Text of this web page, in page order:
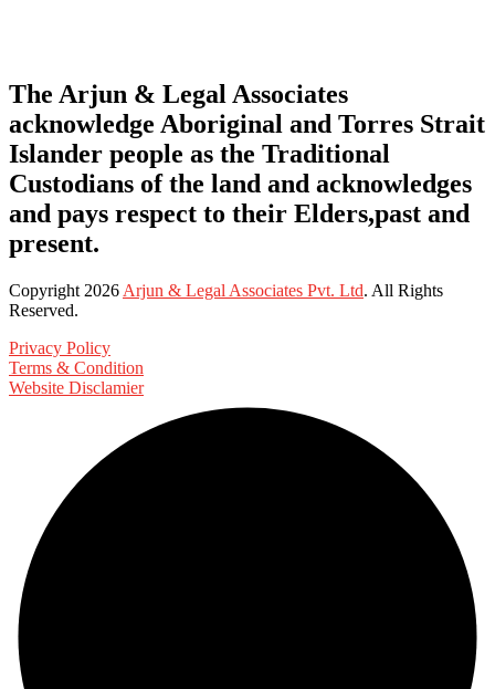
The Arjun & Legal Associates
acknowledge Aboriginal and Torres Strait
Islander people as the Traditional
Custodians of the land and acknowledges
and pays respect to their Elders,past and
present.
Copyright 2026 Arjun & Legal Associates Pvt. Ltd. All Rights
Reserved.
Privacy Policy
Terms & Condition
Website Disclamier